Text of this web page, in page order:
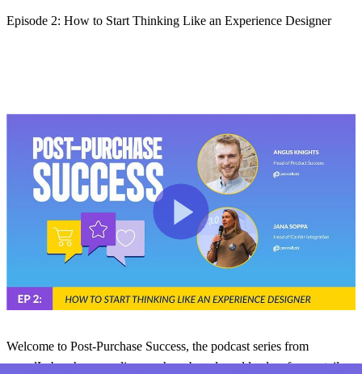
Episode 2: How to Start Thinking Like an Experience Designer
Welcome to Post-Purchase Success, the podcast series from
parcelLab, where we discover how brands and leaders from retail